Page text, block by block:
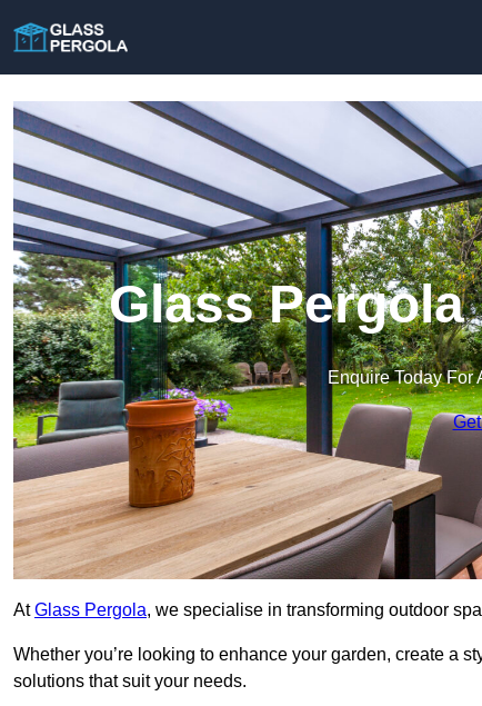
Glass Pergola
Enquire Today For
AtGlass Pergola, we specialise in transforming outdoor
Whether you’re looking to enhance your garden, create a
solutions that suit your needs.